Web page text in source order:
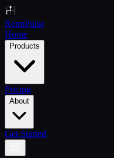
RennPulse
Home
Products
Pricing
About
Get Started